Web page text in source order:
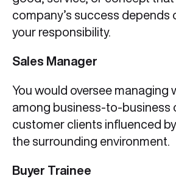
company’s success depends
your responsibility.
Sales Manager
You would oversee managing
among business-to-business
customer clients influenced
the surrounding environment.
Buyer Trainee